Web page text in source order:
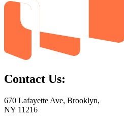
Contact Us:
670 Lafayette Ave, Brooklyn,
NY 11216